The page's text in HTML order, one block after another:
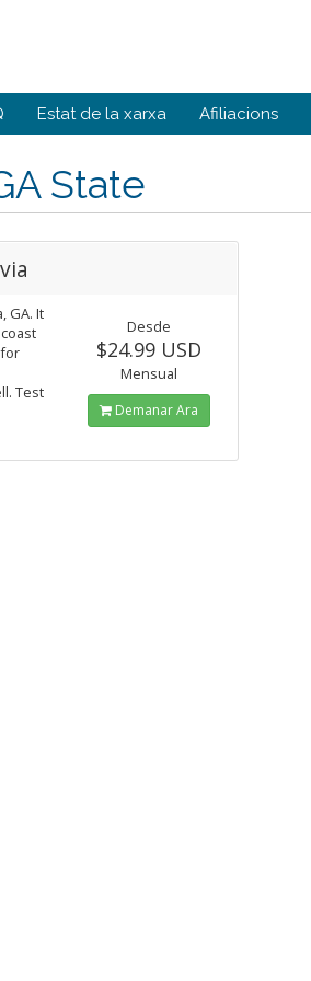
Estat de la xarxa Afiliacions
State
GA. It
Test
Desde
$24.99 USD
Mensual
Demanar Ara